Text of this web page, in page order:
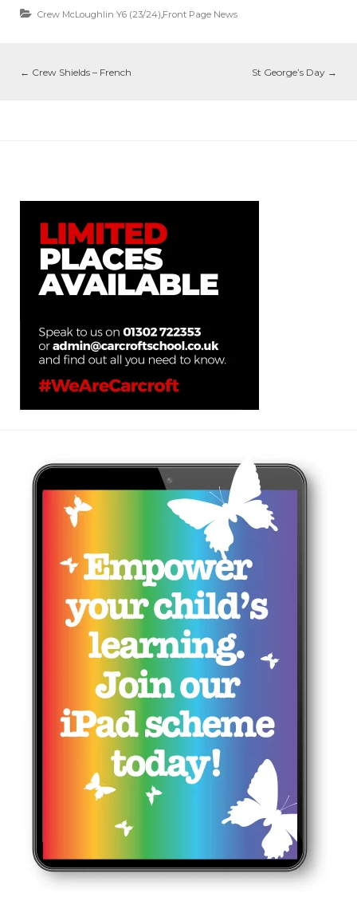
Crew McLoughlin Y6 (23/24),Front Page News
← Crew Shields – French St George’s Day →